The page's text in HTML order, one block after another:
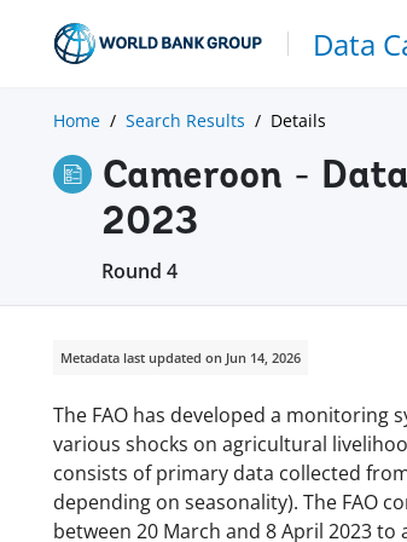
Data
Home Search Results Details
Cameroon -
2023
Round 4
Metadata last updated on Jun 14, 2026
The FAO has developed a
various shocks on agricultural
consists of primary data collected
depending on seasonality). The FAO
between 20 March and 8 April 2023